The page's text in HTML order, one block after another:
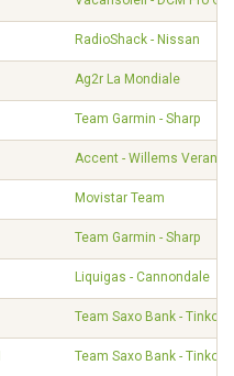
RadioShack - Nissan
Ag2r La Mondiale
Team Garmin - Sharp
Accent - Willems
Movistar Team
Team Garmin - Sharp
Liquigas - Cannondale
Team Saxo Bank - Tinkoff
Team Saxo Bank - Tinkoff